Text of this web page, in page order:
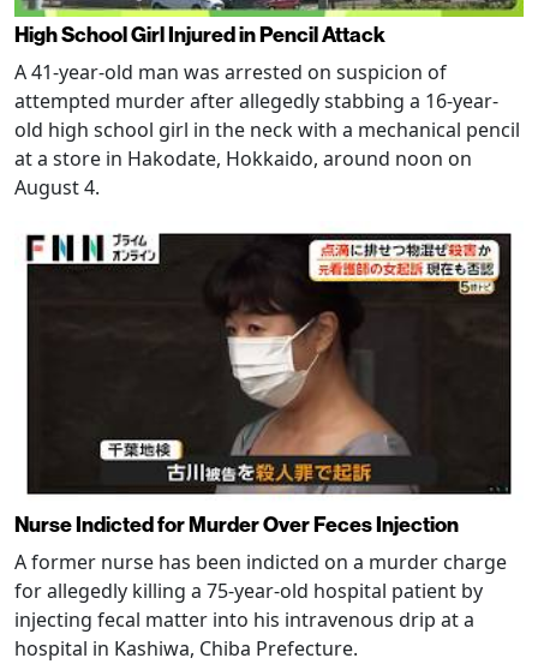
High School Girl Injured in Pencil Attack
A 41-year-old man was arrested on suspicion of
attempted murder after allegedly stabbing a 16-year-
old high school girl in the neck with a mechanical pencil
at a store in Hakodate, Hokkaido, around noon on
August 4.
Nurse Indicted for Murder Over Feces Injection
A former nurse has been indicted on a murder charge
for allegedly killing a 75-year-old hospital patient by
injecting fecal matter into his intravenous drip at a
hospital in Kashiwa, Chiba Prefecture.